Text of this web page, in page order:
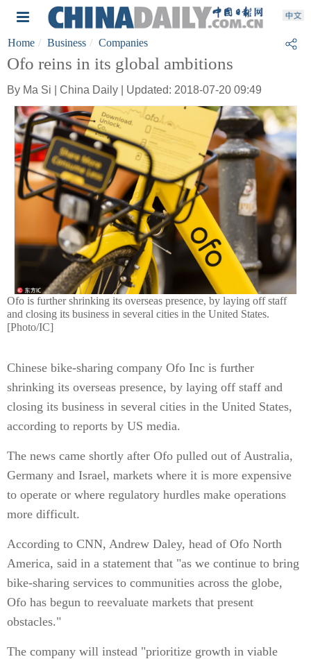
Home Business Companies
Ofo reins in its global ambitions
By Ma Si | China Daily | Updated: 2018-07-20 09:49
Ofo is further shrinking its overseas presence, by laying off staff
and closing its business in several cities in the United States.
[Photo/IC]
Chinese bike-sharing company Ofo Inc is further
shrinking its overseas presence, by laying off staff and
closing its business in several cities in the United States,
according to reports by US media.
The news came shortly after Ofo pulled out of Australia,
Germany and Israel, markets where it is more expensive
to operate or where regulatory hurdles make operations
more difficult.
According to CNN, Andrew Daley, head of Ofo North
America, said in a statement that "as we continue to bring
bike-sharing services to communities across the globe,
Ofo has begun to reevaluate markets that present
obstacles."
The company will instead "prioritize growth in viable